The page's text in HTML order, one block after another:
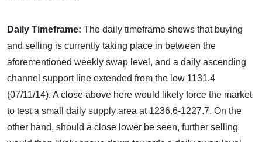
Daily Timeframe: The daily timeframe shows that buying
and selling is currently taking place in between the
aforementioned weekly swap level, and a daily ascending
channel support line extended from the low 1131.4
(07/11/14). A close above here would likely force the market
to test a small daily supply area at 1236.6-1227.7. On the
other hand, should a close lower be seen, further selling